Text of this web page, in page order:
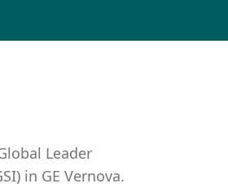
Leader
in GE Vernova.